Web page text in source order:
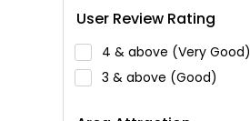
User Review Rating
4 & above (Very Good)
3 & above (Good)